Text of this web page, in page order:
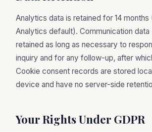
Analytics data is retained for 14 months
Analytics default). Communication data
retained as long as necessary to
inquiry and for any follow-up, after
Cookie consent records are stored
device and have no server-side
Your Rights Under GDPR